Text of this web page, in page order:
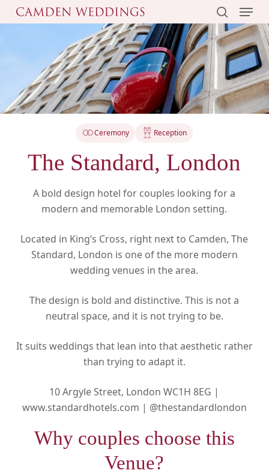
Skip
to
search
Menu
Ceremony Reception
The Standard, London
A bold design hotel for couples looking for a
modern and memorable London setting.
Located in King’s Cross, right next to Camden, The
Standard, London is one of the more modern
wedding venues in the area.
The design is bold and distinctive. This is not a
neutral space, and it is not trying to be.
It suits weddings that lean into that aesthetic rather
than trying to adapt it.
10 Argyle Street, London WC1H 8EG |
www.standardhotels.com | @thestandardlondon
Why couples choose this
Venue?